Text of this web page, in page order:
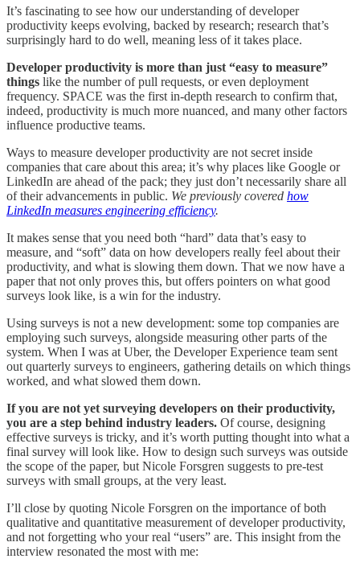
It’s fascinating to see how our understanding of developer
productivity keeps evolving, backed by research; research that’s
surprisingly hard to do well, meaning less of it takes place.
Developer productivity is more than just “easy to measure”
things like the number of pull requests, or even deployment
frequency. SPACE was the first in-depth research to confirm that,
indeed, productivity is much more nuanced, and many other factors
influence productive teams.
Ways to measure developer productivity are not secret inside
companies that care about this area; it’s why places like Google or
LinkedIn are ahead of the pack; they just don’t necessarily share all
of their advancements in public. We previously covered how
LinkedIn measures engineering efficiency.
It makes sense that you need both “hard” data that’s easy to
measure, and “soft” data on how developers really feel about their
productivity, and what is slowing them down. That we now have a
paper that not only proves this, but offers pointers on what good
surveys look like, is a win for the industry.
Using surveys is not a new development: some top companies are
employing such surveys, alongside measuring other parts of the
system. When I was at Uber, the Developer Experience team sent
out quarterly surveys to engineers, gathering details on which things
worked, and what slowed them down.
If you are not yet surveying developers on their productivity,
you are a step behind industry leaders. Of course, designing
effective surveys is tricky, and it’s worth putting thought into what a
final survey will look like. How to design such surveys was outside
the scope of the paper, but Nicole Forsgren suggests to pre-test
surveys with small groups, at the very least.
I’ll close by quoting Nicole Forsgren on the importance of both
qualitative and quantitative measurement of developer productivity,
and not forgetting who your real “users” are. This insight from the
interview resonated the most with me: